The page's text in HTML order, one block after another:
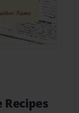
Link